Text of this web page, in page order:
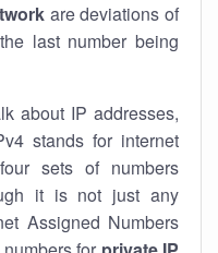
are deviations of
last number being
about IP addresses,
stands for internet
sets of numbers
it is not just any
Assigned Numbers